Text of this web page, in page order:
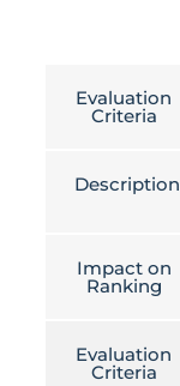
Evaluation
Criteria
Description
Impact on
Ranking
Evaluation
Criteria